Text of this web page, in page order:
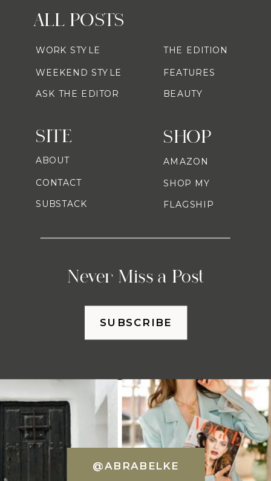
SHOP
Never Miss a Post
ALL POSTS
AMAZON
SHOP MY
FLAGSHIP
WORK STYLE
WEEKEND STYLE
ASK THE EDITOR
THE EDITION
FEATURES
BEAUTY
SITE
ABOUT
CONTACT
SUBSTACK
SUBSCRIBE
@ABRABELKE